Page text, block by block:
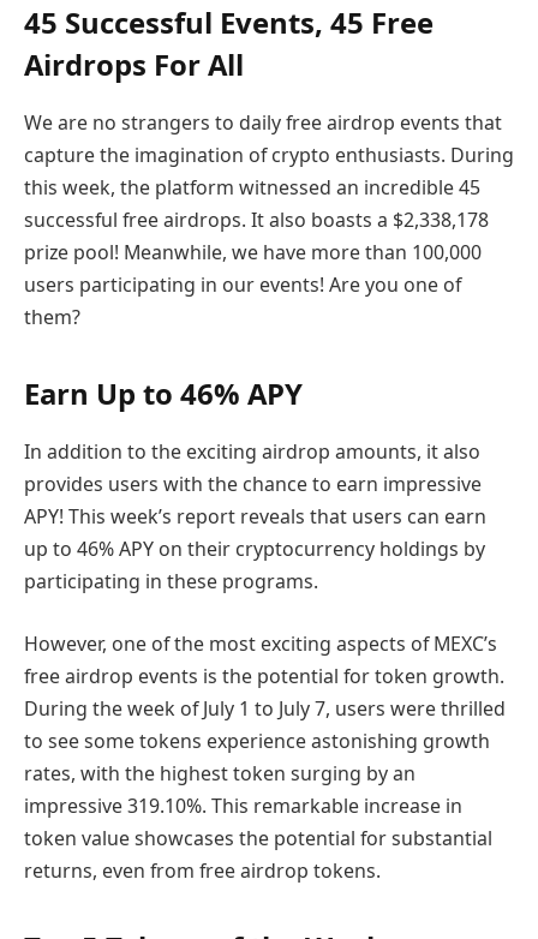
45 Successful Events, 45 Free
Airdrops For All
We are no strangers to daily free airdrop events that
capture the imagination of crypto enthusiasts. During
this week, the platform witnessed an incredible 45
successful free airdrops. It also boasts a $2,338,178
prize pool! Meanwhile, we have more than 100,000
users participating in our events! Are you one of
them?
Earn Up to 46% APY
In addition to the exciting airdrop amounts, it also
provides users with the chance to earn impressive
APY! This week’s report reveals that users can earn
up to 46% APY on their cryptocurrency holdings by
participating in these programs.
However, one of the most exciting aspects of MEXC’s
free airdrop events is the potential for token growth.
During the week of July 1 to July 7, users were thrilled
to see some tokens experience astonishing growth
rates, with the highest token surging by an
impressive 319.10%. This remarkable increase in
token value showcases the potential for substantial
returns, even from free airdrop tokens.